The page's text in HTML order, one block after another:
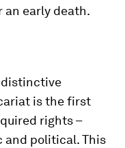
an early death.
distinctive
is the first
rights –
and political. This